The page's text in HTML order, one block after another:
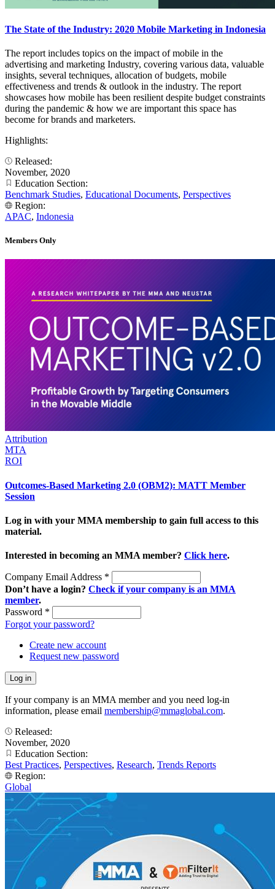
The State of the Industry: 2020 Mobile Marketing in Indonesia
The report includes topics on the impact of mobile in the
advertising and marketing Industry, covering various data, valuable
insights, several techniques, allocation of budgets, mobile
effectiveness and trends & outlook in the industry. The report
showcases how mobile has been resilient despite budget constraints
during the pandemic & how we are important this space has
become for brands and marketers.
Highlights:
Released:
November, 2020
Education Section:
Benchmark Studies, Educational Documents, Perspectives
Region:
APAC, Indonesia
Members Only
Attribution
MTA
ROI
Outcomes-Based Marketing 2.0 (OBM2): MATT Member
Session
Log in with your MMA membership to gain full access to this
material.
Interested in becoming an MMA member? Click here.
Company Email Address *
Don’t have a login? Check if your company is an MMA
member.
Password *
Forgot your password?
Create new account
Request new password
If your company is an MMA member and you need log-in
information, please email membership@mmaglobal.com.
Released:
November, 2020
Education Section:
Best Practices, Perspectives, Research, Trends Reports
Region:
Global